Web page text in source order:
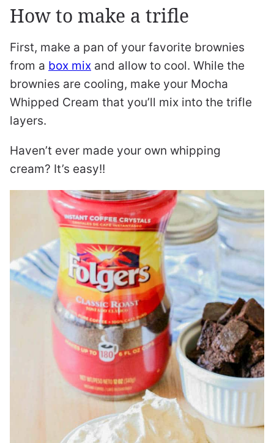
How to make a trifle
First, make a pan of your favorite brownies
from a box mix and allow to cool. While the
brownies are cooling, make your Mocha
Whipped Cream that you’ll mix into the trifle
layers.
Haven’t ever made your own whipping
cream? It’s easy!!